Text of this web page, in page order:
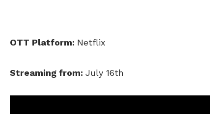
OTT Platform: Netflix
Streaming from: July 16th